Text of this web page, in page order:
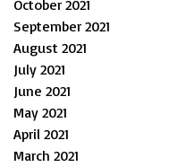
October 2021
September 2021
August 2021
July 2021
June 2021
May 2021
April 2021
March 2021